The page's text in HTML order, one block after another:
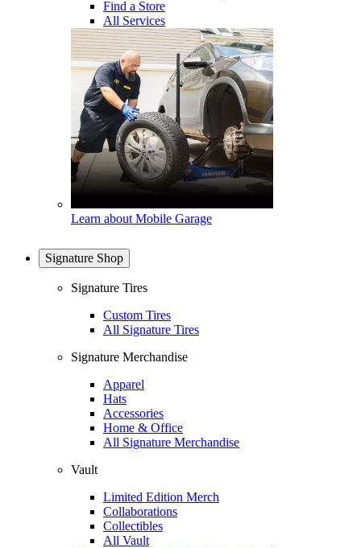
Find a Store
All Services
Learn about Mobile Garage
Signature Shop
Signature Tires
Custom Tires
All Signature Tires
Signature Merchandise
Apparel
Hats
Accessories
Home & Office
All Signature Merchandise
Vault
Limited Edition Merch
Collaborations
Collectibles
All Vault